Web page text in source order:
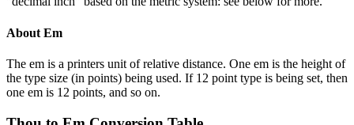
About Em
The em is a printers unit of relative distance. One em is the height of
the type size (in points) being used. If 12 point type is being set, then
one em is 12 points, and so on.